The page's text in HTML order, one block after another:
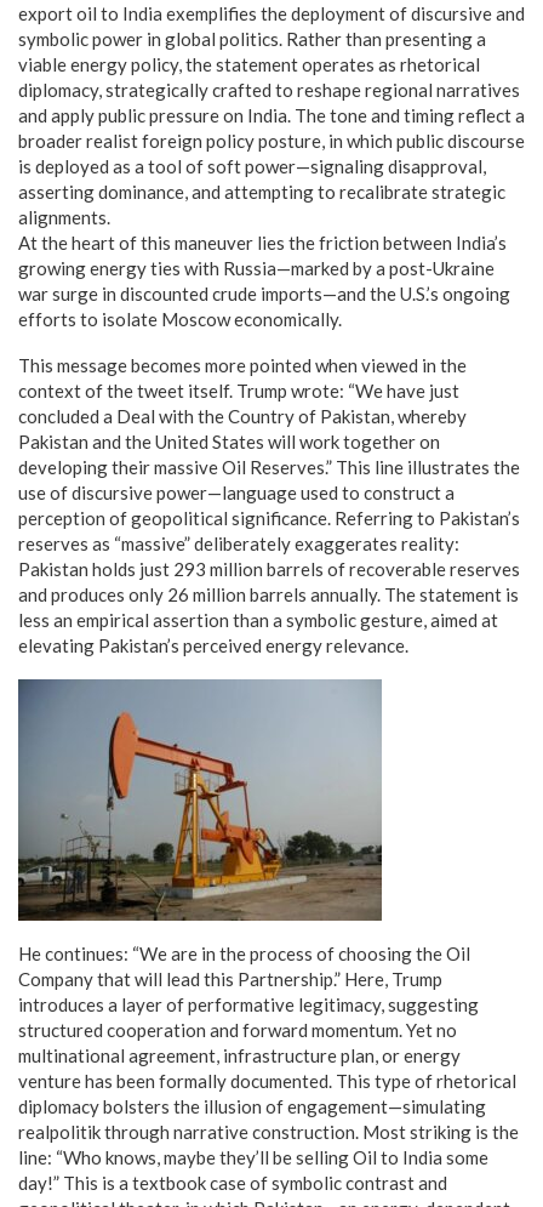
export oil to India exemplifies the deployment of discursive and
symbolic power in global politics. Rather than presenting a
viable energy policy, the statement operates as rhetorical
diplomacy, strategically crafted to reshape regional narratives
and apply public pressure on India. The tone and timing reflect a
broader realist foreign policy posture, in which public discourse
is deployed as a tool of soft power—signaling disapproval,
asserting dominance, and attempting to recalibrate strategic
alignments.
At the heart of this maneuver lies the friction between India’s
growing energy ties with Russia—marked by a post-Ukraine
war surge in discounted crude imports—and the U.S.’s ongoing
efforts to isolate Moscow economically.
This message becomes more pointed when viewed in the
context of the tweet itself. Trump wrote: “We have just
concluded a Deal with the Country of Pakistan, whereby
Pakistan and the United States will work together on
developing their massive Oil Reserves.” This line illustrates the
use of discursive power—language used to construct a
perception of geopolitical significance. Referring to Pakistan’s
reserves as “massive” deliberately exaggerates reality:
Pakistan holds just 293 million barrels of recoverable reserves
and produces only 26 million barrels annually. The statement is
less an empirical assertion than a symbolic gesture, aimed at
elevating Pakistan’s perceived energy relevance.
He continues: “We are in the process of choosing the Oil
Company that will lead this Partnership.” Here, Trump
introduces a layer of performative legitimacy, suggesting
structured cooperation and forward momentum. Yet no
multinational agreement, infrastructure plan, or energy
venture has been formally documented. This type of rhetorical
diplomacy bolsters the illusion of engagement—simulating
realpolitik through narrative construction. Most striking is the
line: “Who knows, maybe they’ll be selling Oil to India some
day!” This is a textbook case of symbolic contrast and